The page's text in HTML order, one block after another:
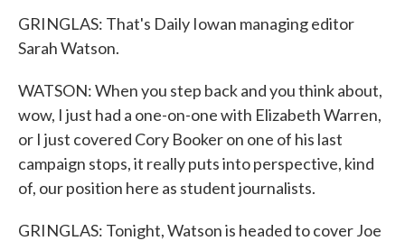
GRINGLAS: That's Daily Iowan managing editor
Sarah Watson.
WATSON: When you step back and you think about,
wow, I just had a one-on-one with Elizabeth Warren,
or I just covered Cory Booker on one of his last
campaign stops, it really puts into perspective, kind
of, our position here as student journalists.
GRINGLAS: Tonight, Watson is headed to cover Joe